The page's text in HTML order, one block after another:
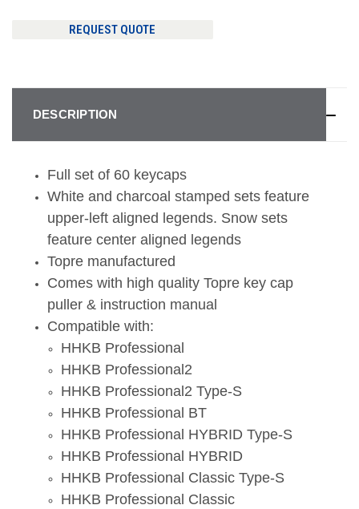
REQUEST QUOTE
DESCRIPTION
Full set of 60 keycaps
White and charcoal stamped sets feature
upper-left aligned legends. Snow sets
feature center aligned legends
Topre manufactured
Comes with high quality Topre key cap
puller & instruction manual
Compatible with:
HHKB Professional
HHKB Professional2
HHKB Professional2 Type-S
HHKB Professional BT
HHKB Professional HYBRID Type-S
HHKB Professional HYBRID
HHKB Professional Classic Type-S
HHKB Professional Classic